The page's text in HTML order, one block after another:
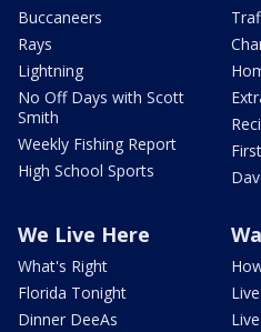
Buccaneers
Rays
Lightning
No Off Days with Scott
Smith
Weekly Fishing Report
High School Sports
We Live Here
What's Right
Florida Tonight
Dinner DeeAs